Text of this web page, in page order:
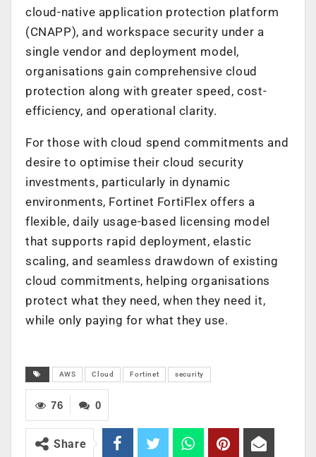
cloud-native application protection platform
(CNAPP), and workspace security under a
single vendor and deployment model,
organisations gain comprehensive cloud
protection along with greater speed, cost-
efficiency, and operational clarity.
For those with cloud spend commitments and
desire to optimise their cloud security
investments, particularly in dynamic
environments, Fortinet FortiFlex offers a
flexible, daily usage-based licensing model
that supports rapid deployment, elastic
scaling, and seamless drawdown of existing
cloud commitments, helping organisations
protect what they need, when they need it,
while only paying for what they use.
AWS Cloud Fortinet security
0
76
Share